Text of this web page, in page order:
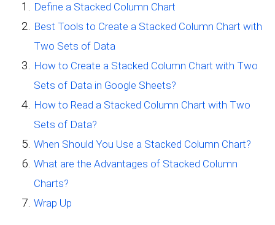
Define a Stacked Column Chart
Best Tools to Create a Stacked Column Chart with
Two Sets of Data
How to Create a Stacked Column Chart with Two
Sets of Data in Google Sheets?
How to Read a Stacked Column Chart with Two
Sets of Data?
When Should You Use a Stacked Column Chart?
What are the Advantages of Stacked Column
Charts?
Wrap Up